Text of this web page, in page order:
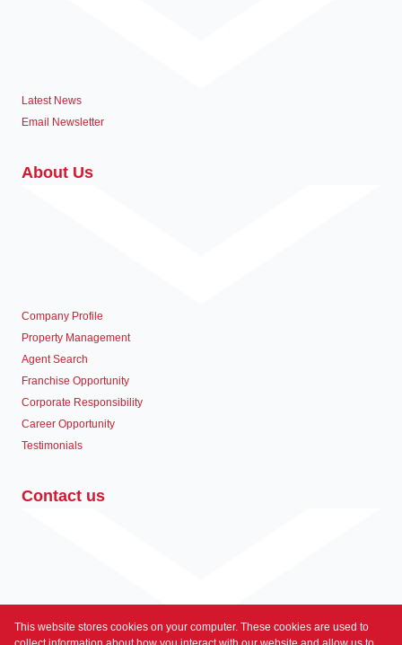
Latest News
Email Newsletter
About Us
Company Profile
Property Management
Agent Search
Franchise Opportunity
Corporate Responsibility
Career Opportunity
Testimonials
Contact us
Associated Partners
This website stores cookies on your computer. These cookies are used to